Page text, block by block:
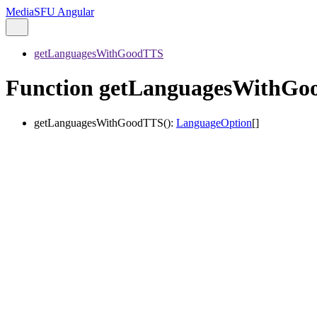
MediaSFU Angular
getLanguagesWithGoodTTS
Function
getLanguagesWithGoodTTS(): LanguageOption[]